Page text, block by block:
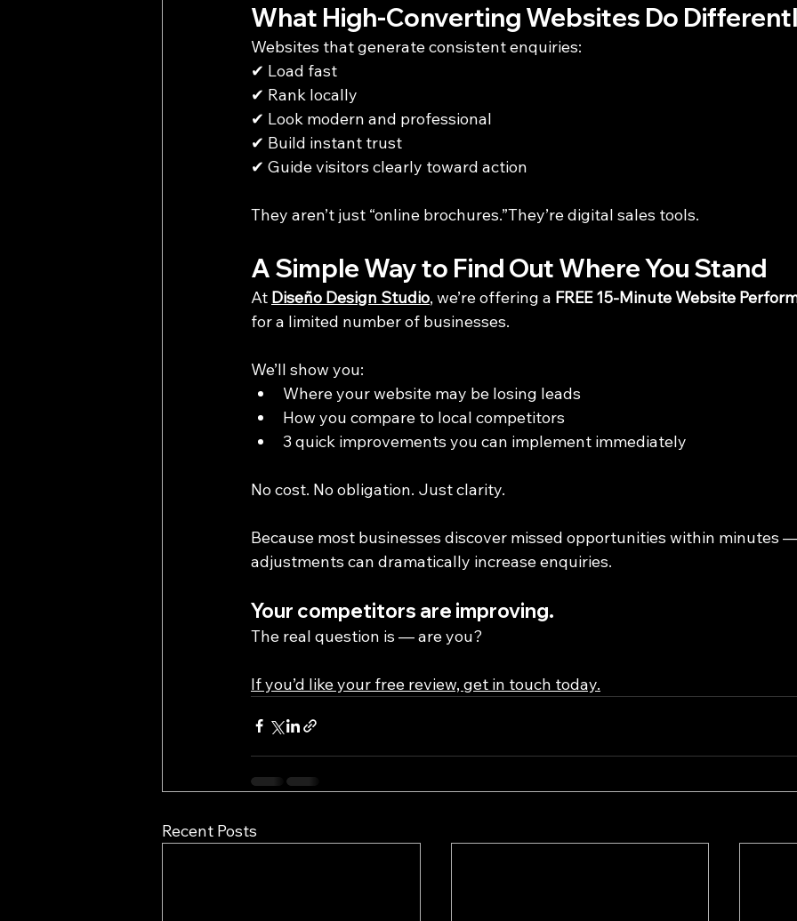
What High-Converting Websites Do
Websites that generate consistent enquiries:
✔ Load fast
✔ Rank locally
✔ Look modern and professional
✔ Build instant trust
✔ Guide visitors clearly toward action
They aren’t just “online brochures.”They’re digital sales tools.
A Simple Way to Find Out Where You Stand
At Diseño Design Studio, we’re offering a FREE 15-Minute Website
for a limited number of businesses.
We’ll show you:
Where your website may be losing leads
How you compare to local competitors
3 quick improvements you can implement immediately
No cost. No obligation. Just clarity.
Because most businesses discover missed opportunities within minutes
adjustments can dramatically increase enquiries.
Your competitors are improving.
The real question is — are you?
If you’d like your free review, get in touch today.
Recent Posts